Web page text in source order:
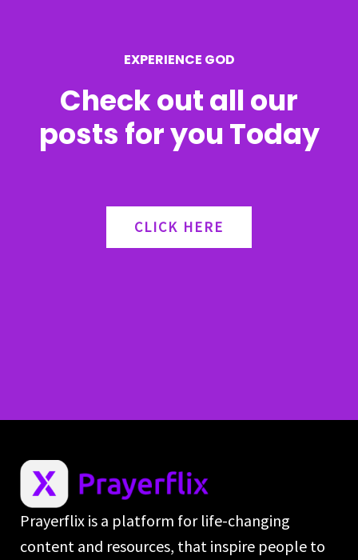
EXPERIENCE GOD
Check out all our
posts for you Today
CLICK HERE
Prayerflix is a platform for life-changing
content and resources, that inspire people to